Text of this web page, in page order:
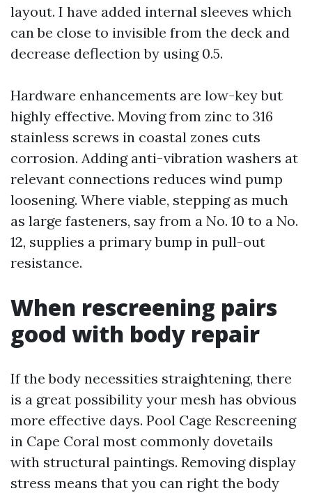
layout. I have added internal sleeves which
can be close to invisible from the deck and
decrease deflection by using 0.5.
Hardware enhancements are low-key but
highly effective. Moving from zinc to 316
stainless screws in coastal zones cuts
corrosion. Adding anti-vibration washers at
relevant connections reduces wind pump
loosening. Where viable, stepping as much
as large fasteners, say from a No. 10 to a No.
12, supplies a primary bump in pull-out
resistance.
When rescreening pairs
good with body repair
If the body necessities straightening, there
is a great possibility your mesh has obvious
more effective days. Pool Cage Rescreening
in Cape Coral most commonly dovetails
with structural paintings. Removing display
stress means that you can right the body